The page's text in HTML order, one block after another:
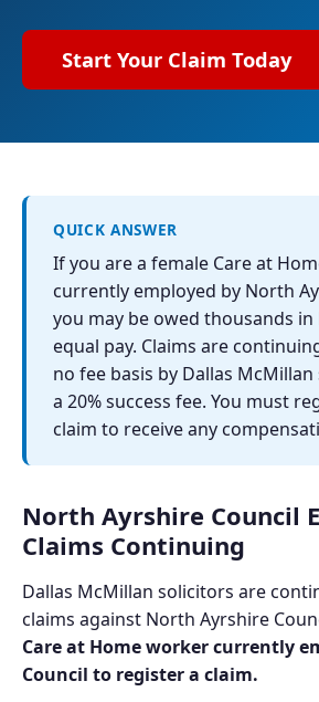
Start Your Claim Today
QUICK ANSWER
If you are a female Care at
currently employed by North
you may be owed thousands in
equal pay. Claims are
no fee basis by Dallas
a 20% success fee. You must
claim to receive any
North Ayrshire Council
Claims Continuing
Dallas McMillan solicitors are
claims against North Ayrshire
Care at Home worker currently
Council to register a claim.